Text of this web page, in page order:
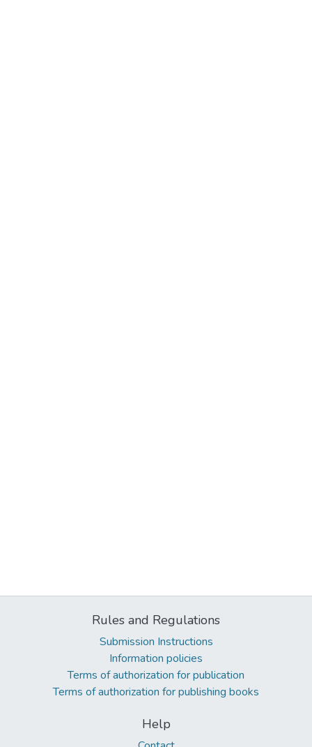
Rules and Regulations
Submission Instructions
Information policies
Terms of authorization for publication
Terms of authorization for publishing books
Help